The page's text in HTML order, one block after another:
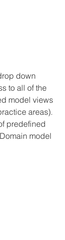
down
to all of the
model views
areas).
predefined
model